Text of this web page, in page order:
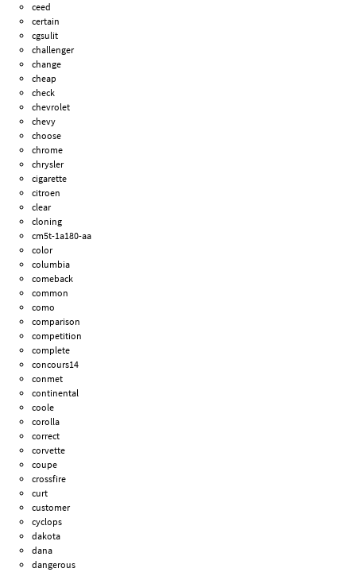
ceed
certain
cgsulit
challenger
change
cheap
check
chevrolet
chevy
choose
chrome
chrysler
cigarette
citroen
clear
cloning
cm5t-1a180-aa
color
columbia
comeback
common
como
comparison
competition
complete
concours14
conmet
continental
coole
corolla
correct
corvette
coupe
crossfire
curt
customer
cyclops
dakota
dana
dangerous